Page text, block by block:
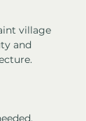
village
and